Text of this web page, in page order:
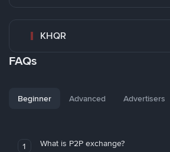
KHQR
FAQs
Beginner Advanced Advertisers
1 What is P2P exchange?